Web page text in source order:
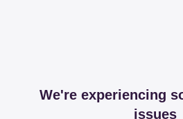
We're experiencing
issues